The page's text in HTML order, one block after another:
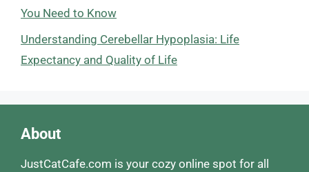
You Need to Know
Understanding Cerebellar Hypoplasia: Life
Expectancy and Quality of Life
About
JustCatCafe.com is your cozy online spot for all